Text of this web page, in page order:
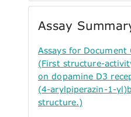
Assay
Assays for Document
(First structure-
on dopamine D3
(4-arylpiperazin-1-
structure.)